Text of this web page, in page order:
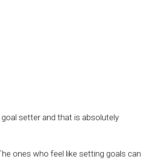
setter and that is absolutely
ones who feel like setting goals can